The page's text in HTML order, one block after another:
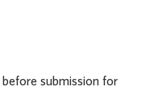
before submission for